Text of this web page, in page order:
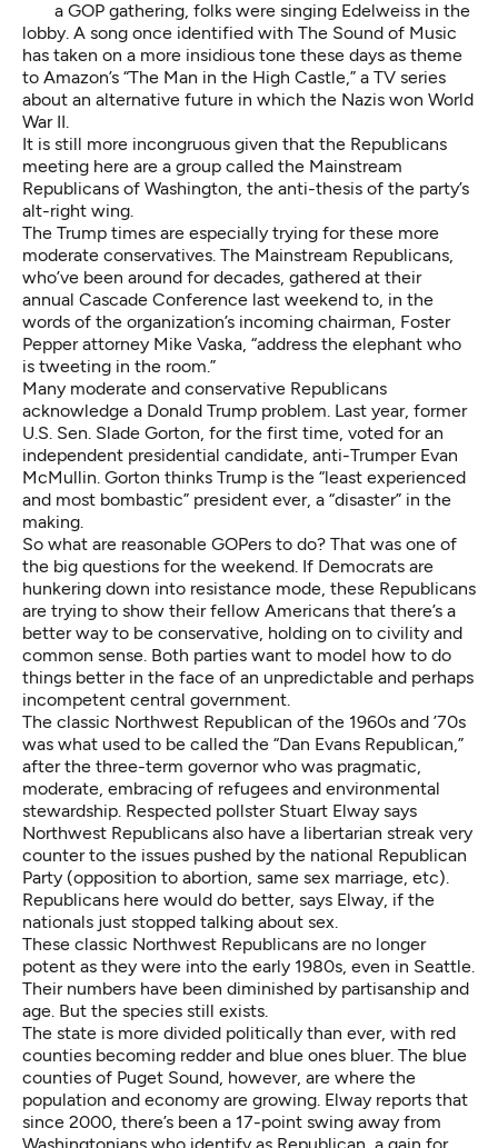
a GOP gathering, folks were singing Edelweiss in the
lobby. A song once identified with The Sound of Music
has taken on a more insidious tone these days as theme
to Amazon’s “The Man in the High Castle,” a TV series
about an alternative future in which the Nazis won World
War II.
It is still more incongruous given that the Republicans
meeting here are a group called the Mainstream
Republicans of Washington, the anti-thesis of the party’s
alt-right wing.
The Trump times are especially trying for these more
moderate conservatives. The Mainstream Republicans,
who’ve been around for decades, gathered at their
annual Cascade Conference last weekend to, in the
words of the organization’s incoming chairman, Foster
Pepper attorney Mike Vaska, “address the elephant who
is tweeting in the room.”
Many moderate and conservative Republicans
acknowledge a Donald Trump problem. Last year, former
U.S. Sen. Slade Gorton, for the first time, voted for an
independent presidential candidate, anti-Trumper Evan
McMullin. Gorton thinks Trump is the “least experienced
and most bombastic” president ever, a “disaster” in the
making.
So what are reasonable GOPers to do? That was one of
the big questions for the weekend. If Democrats are
hunkering down into resistance mode, these Republicans
are trying to show their fellow Americans that there’s a
better way to be conservative, holding on to civility and
common sense. Both parties want to model how to do
things better in the face of an unpredictable and perhaps
incompetent central government.
The classic Northwest Republican of the 1960s and ’70s
was what used to be called the “Dan Evans Republican,”
after the three-term governor who was pragmatic,
moderate, embracing of refugees and environmental
stewardship. Respected pollster Stuart Elway says
Northwest Republicans also have a libertarian streak very
counter to the issues pushed by the national Republican
Party (opposition to abortion, same sex marriage, etc).
Republicans here would do better, says Elway, if the
nationals just stopped talking about sex.
These classic Northwest Republicans are no longer
potent as they were into the early 1980s, even in Seattle.
Their numbers have been diminished by partisanship and
age. But the species still exists.
The state is more divided politically than ever, with red
counties becoming redder and blue ones bluer. The blue
counties of Puget Sound, however, are where the
population and economy are growing. Elway reports that
since 2000, there’s been a 17-point swing away from